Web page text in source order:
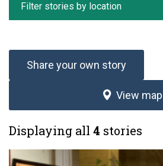
Share your own story
View map
Displaying all 4 stories
Filter stories by location